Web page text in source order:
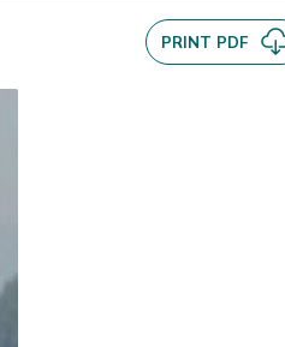
PRINT PDF